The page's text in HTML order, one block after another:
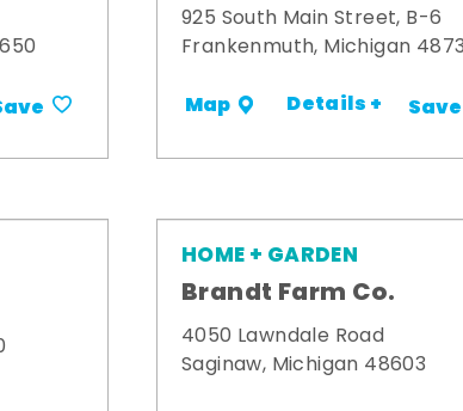
925 South Main Street, B-6
Frankenmuth, Michigan
Map Details + Save
HOME + GARDEN
Brandt Farm Co.
4050 Lawndale Road
Saginaw, Michigan 48603